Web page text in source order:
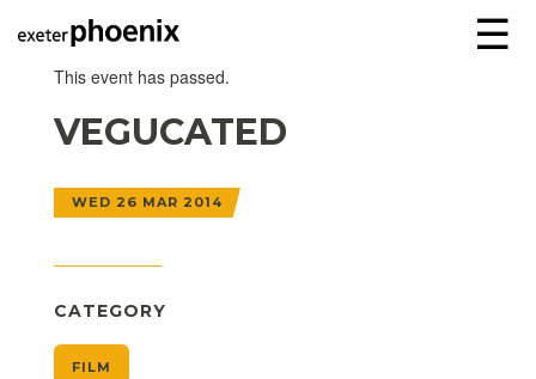
☰
This event has passed.
VEGUCATED
WED 26 MAR 2014
CATEGORY
FILM